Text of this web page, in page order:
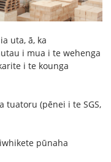
uta, ā, ka
i mua i te wehenga
i te kounga
tuatoru (pēnei i te SGS,
pūnaha